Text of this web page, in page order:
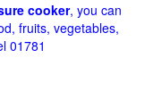
cooker, you can
fruits, vegetables,
01781